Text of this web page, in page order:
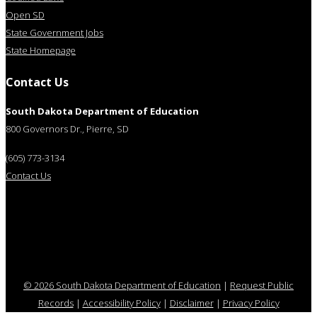
Open SD
State Government Jobs
State Homepage
Contact Us
South Dakota Department of Education
800 Governors Dr., Pierre, SD
(605) 773-3134
Contact Us
© 2026 South Dakota Department of Education | Request Public
Records| Accessibility Policy | Disclaimer | Privacy Policy